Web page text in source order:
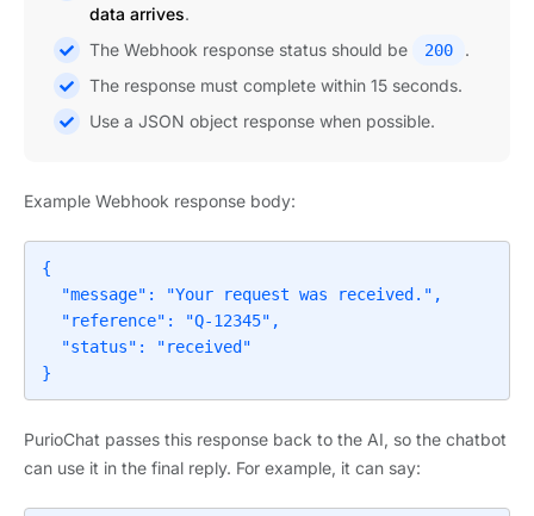
data arrives.
The Webhook response status should be
200
.
The response must complete within 15 seconds.
Use a JSON object response when possible.
Example Webhook response body:
{
}
PurioChat passes this response back to the AI, so the chatbot
can use it in the final reply. For example, it can say: